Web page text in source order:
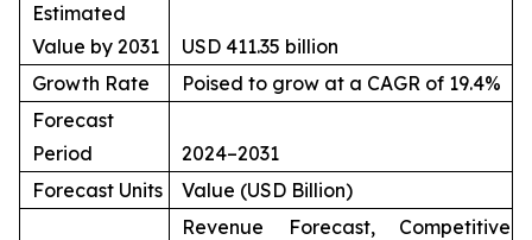
Estimated
Value by 2031
USD 411.35 billion
Growth Rate
Poised to grow at a CAGR of 19.4%
Forecast
Period
2024–2031
Forecast Units
Value (USD Billion)
Revenue Forecast, Competitive